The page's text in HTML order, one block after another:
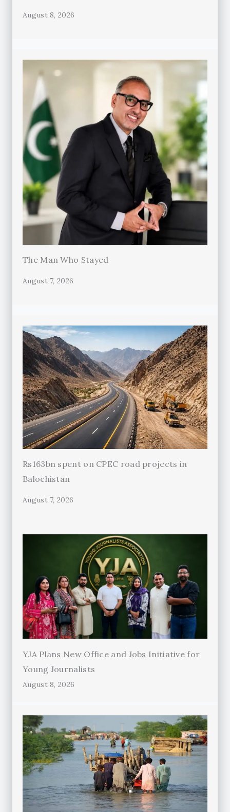
August 8, 2026
The Man Who Stayed
August 7, 2026
Rs163bn spent on CPEC road projects in
Balochistan
August 7, 2026
YJA Plans New Office and Jobs Initiative for
Young Journalists
August 8, 2026